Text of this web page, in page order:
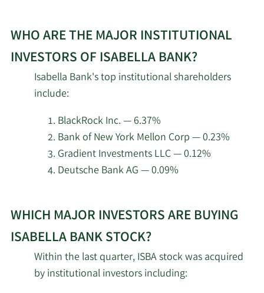
More
about
top
insider
investors
Isabella
Bank.
WHO ARE THE MAJOR INSTITUTIONAL
INVESTORS OF ISABELLA BANK?
Isabella Bank's top institutional shareholders
include:
BlackRock Inc. — 6.37%
Bank of New York Mellon Corp — 0.23%
Gradient Investments LLC — 0.12%
Deutsche Bank AG — 0.09%
More
about
institutional
investors
WHICH MAJOR INVESTORS ARE BUYING
ISABELLA BANK STOCK?
Within the last quarter, ISBA stock was acquired
by institutional investors including: